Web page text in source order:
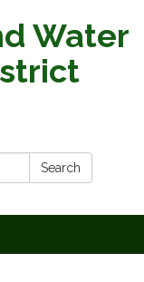
Water
Search